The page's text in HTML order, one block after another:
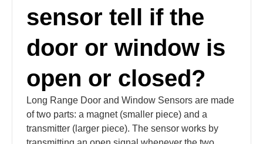
sensor tell if the
door or window is
open or closed?
Long Range Door and Window Sensors are made
of two parts: a magnet (smaller piece) and a
transmitter (larger piece). The sensor works by